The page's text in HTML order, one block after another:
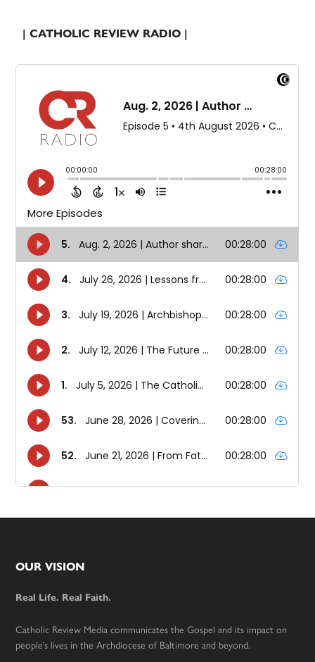
| CATHOLIC REVIEW RADIO |
Footer
OUR VISION
Real Life. Real Faith.
Catholic Review Media communicates the Gospel and its impact on
people’s lives in the Archdiocese of Baltimore and beyond.